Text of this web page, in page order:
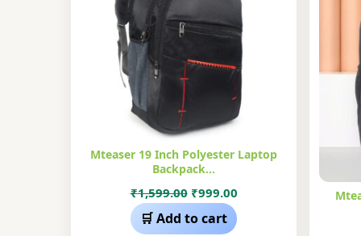
Mteaser 19 Inch Polyester Laptop
Backpack…
₹1,599.00 Original
was:
₹999.00Current
price
🛒 Add to cart